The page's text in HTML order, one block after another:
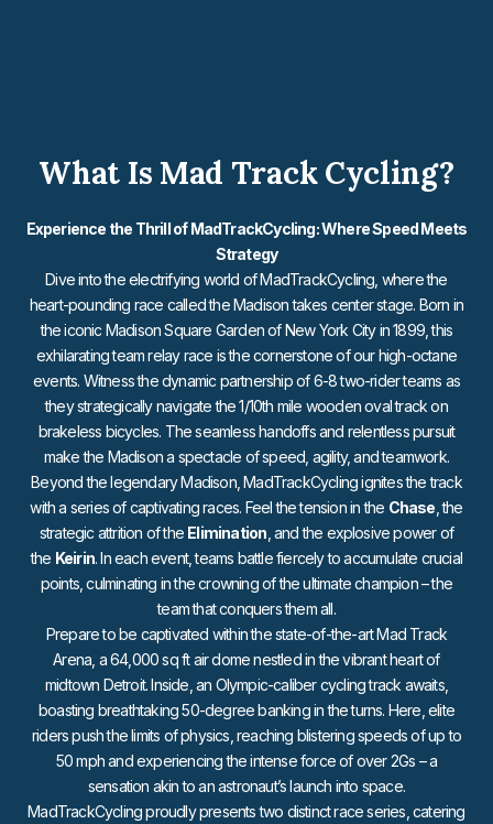
What Is Mad Track Cycling?
Experience the Thrill of MadTrackCycling: Where Speed Meets
Strategy
Dive into the electrifying world of MadTrackCycling, where the
heart-pounding race called the Madison takes center stage. Born in
the iconic Madison Square Garden of New York City in 1899, this
exhilarating team relay race is the cornerstone of our high-octane
events. Witness the dynamic partnership of 6-8 two-rider teams as
they strategically navigate the 1/10th mile wooden oval track on
brakeless bicycles. The seamless handoffs and relentless pursuit
make the Madison a spectacle of speed, agility, and teamwork.
Beyond the legendary Madison, MadTrackCycling ignites the track
with a series of captivating races. Feel the tension in the Chase, the
strategic attrition of the Elimination, and the explosive power of
the Keirin. In each event, teams battle fiercely to accumulate crucial
points, culminating in the crowning of the ultimate champion – the
team that conquers them all.
Prepare to be captivated within the state-of-the-art Mad Track
Arena, a 64,000 sq ft air dome nestled in the vibrant heart of
midtown Detroit. Inside, an Olympic-caliber cycling track awaits,
boasting breathtaking 50-degree banking in the turns. Here, elite
riders push the limits of physics, reaching blistering speeds of up to
50 mph and experiencing the intense force of over 2Gs – a
sensation akin to an astronaut’s launch into space.
MadTrackCycling proudly presents two distinct race series, catering